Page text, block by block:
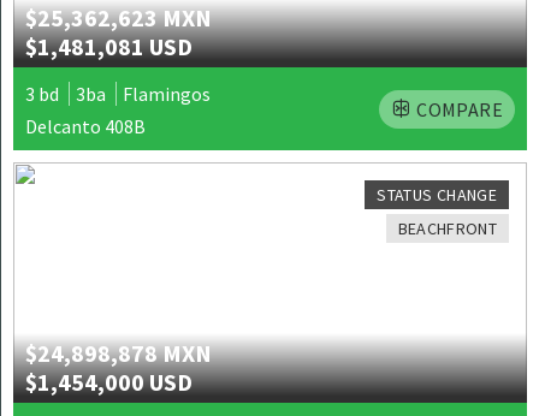
$25,362,623 MXN
$1,481,081 USD
3 bd 3ba
Flamingos
Delcanto 408B
COMPARE
STATUS CHANGE
BEACHFRONT
$24,898,878 MXN
$1,454,000 USD